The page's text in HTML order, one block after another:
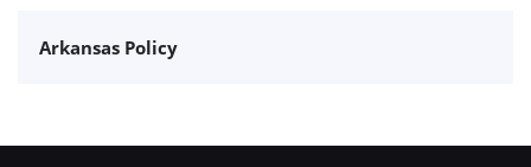
Arkansas Policy